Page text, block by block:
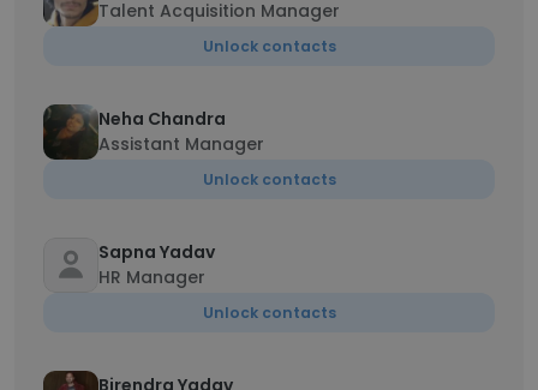
Talent Acquisition Manager
Unlock contacts
Neha Chandra
Assistant Manager
Unlock contacts
Sapna Yadav
HR Manager
Unlock contacts
Birendra Yadav